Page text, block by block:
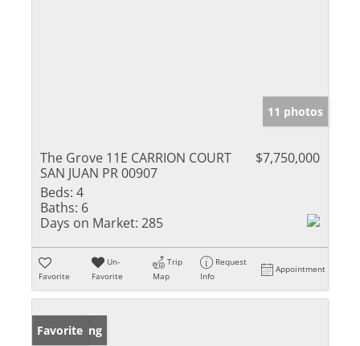
11 photos
The Grove 11E CARRION COURT
SAN JUAN PR 00907
$7,750,000
Beds: 4
Baths: 6
Days on Market: 285
Favorite
Un-
Favorite
Trip
Map
Request
Info
Appointment
New Listing
Favorite